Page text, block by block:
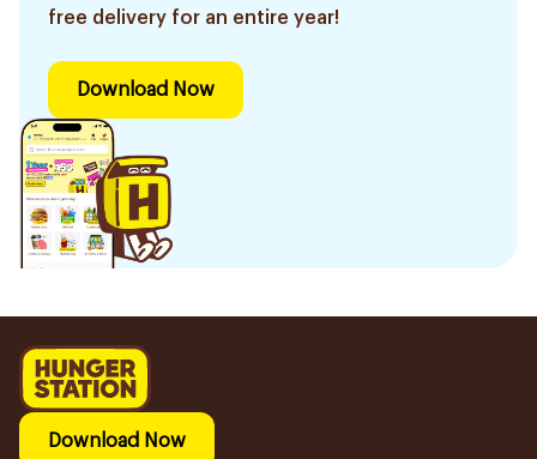
free delivery for an entire year!
Download Now
Download Now